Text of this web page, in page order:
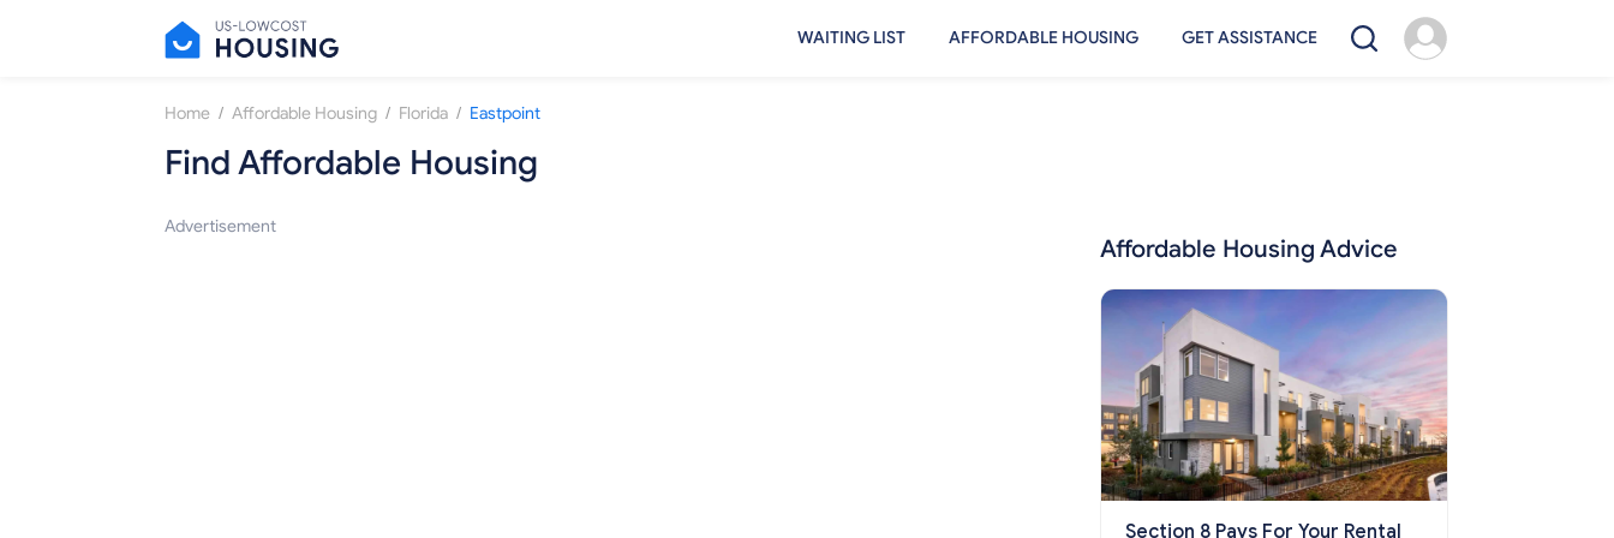
WAITING LIST AFFORDABLE HOUSING GET ASSISTANCE
Home / Affordable Housing / Florida / Eastpoint
Find Affordable Housing
Advertisement
Affordable Housing Advice
Section 8 Pays For Your Rental